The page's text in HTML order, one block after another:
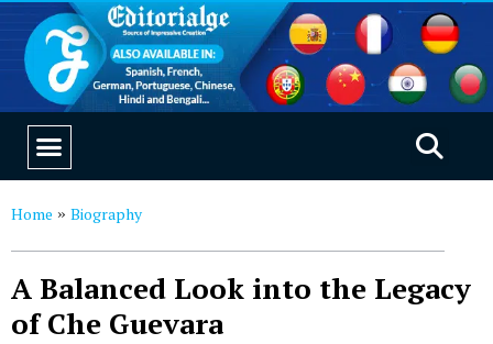
Home » Biography
A Balanced Look into the Legacy
of Che Guevara